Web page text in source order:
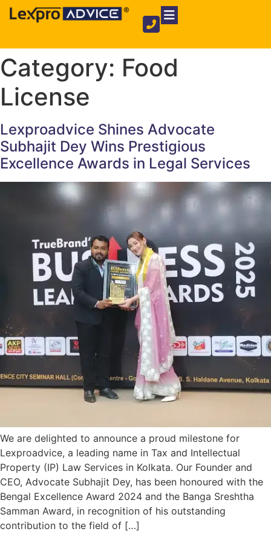
Category: Food
License
Lexproadvice Shines Advocate
Subhajit Dey Wins Prestigious
Excellence Awards in Legal Services
We are delighted to announce a proud milestone for
Lexproadvice, a leading name in Tax and Intellectual
Property (IP) Law Services in Kolkata. Our Founder and
CEO, Advocate Subhajit Dey, has been honoured with the
Bengal Excellence Award 2024 and the Banga Sreshtha
Samman Award, in recognition of his outstanding
contribution to the field of […]